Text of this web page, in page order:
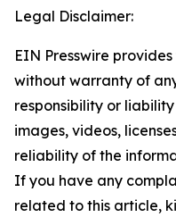
Legal Disclaimer:
EIN Presswire
without warranty of
responsibility or
images, videos,
reliability of the
If you have any
related to this article,